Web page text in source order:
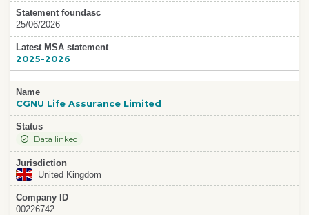
Statement foundasc
25/06/2026
Latest MSA statement
2025-2026
Name
CGNU Life Assurance Limited
Status
Data linked
Jurisdiction
United Kingdom
Company ID
00226742